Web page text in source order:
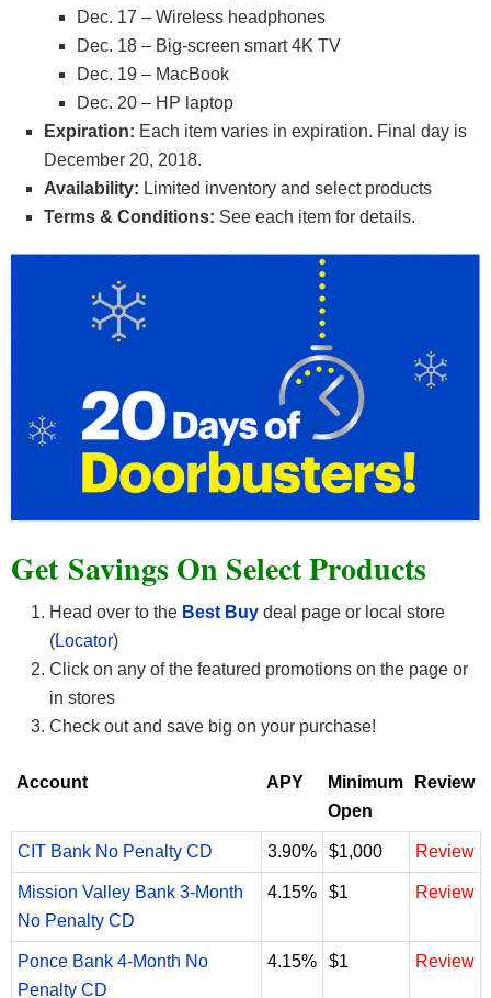
Dec. 17 – Wireless headphones
Dec. 18 – Big-screen smart 4K TV
Dec. 19 – MacBook
Dec. 20 – HP laptop
Expiration: Each item varies in expiration. Final day is
December 20, 2018.
Availability: Limited inventory and select products
Terms & Conditions: See each item for details.
Get Savings On Select Products
Head over to the Best Buy deal page or local store
(Locator)
Click on any of the featured promotions on the page or
in stores
Check out and save big on your purchase!
Account APY
Minimum
Open
Review
CIT Bank No Penalty CD 3.90% $1,000 Review
Mission Valley Bank 3-Month
No Penalty CD
4.15% $1 Review
Ponce Bank 4-Month No
Penalty CD
4.15% $1 Review